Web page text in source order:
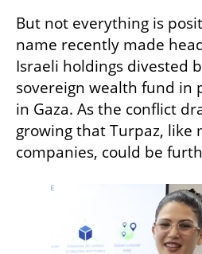
But not everything is
name recently made
Israeli holdings divested
sovereign wealth fund in
in Gaza. As the conflict
growing that Turpaz, like
companies, could be